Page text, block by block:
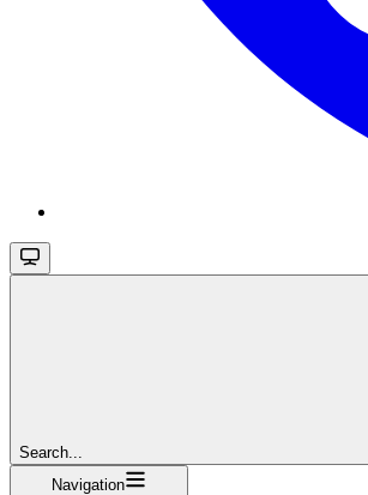
Search...
Navigation